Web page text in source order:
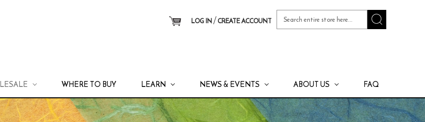
LOG IN/ CREATE ACCOUNT
Keyword:
WHERE TO BUY LEARN NEWS & EVENTS ABOUT US FAQ